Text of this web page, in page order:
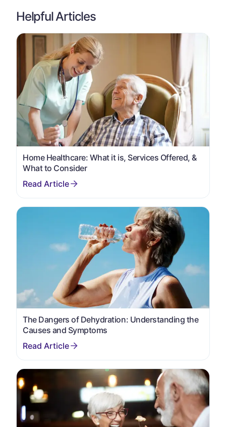
Helpful Articles
Home Healthcare: What it is, Services Offered, &
What to Consider
The Dangers of Dehydration: Understanding the
Causes and Symptoms